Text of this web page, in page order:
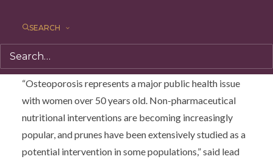
SEARCH
positive impacts on bone via suppression of oxidative
microbiota changes.
“Osteoporosis represents a major public health issue
with women over 50 years old. Non-pharmaceutical
nutritional interventions are becoming increasingly
popular, and prunes have been extensively studied as a
potential intervention in some populations,” said lead